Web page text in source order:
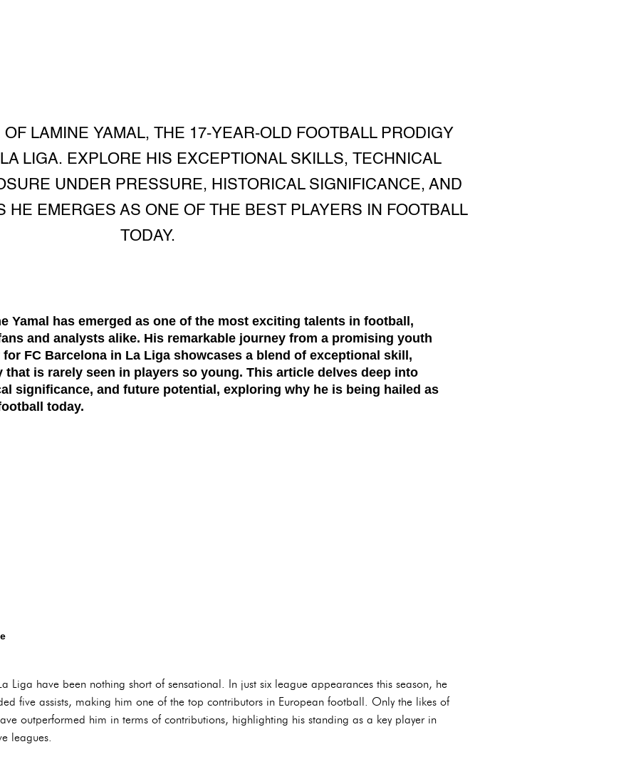
LAMINE YAMAL, THE 17-YEAR-OLD FOOTBALL PRODIGY
LIGA. EXPLORE HIS EXCEPTIONAL SKILLS, TECHNICAL
UNDER PRESSURE, HISTORICAL SIGNIFICANCE, AND
HE EMERGES AS ONE OF THE BEST PLAYERS IN FOOTBALL
TODAY.
Yamal has emerged as one of the most exciting talents in football,
and analysts alike. His remarkable journey from a promising youth
FC Barcelona in La Liga showcases a blend of exceptional skill,
that is rarely seen in players so young. This article delves deep into
significance, and future potential, exploring why he is being hailed as
today.
Liga have been nothing short of sensational. In just six league appearances this season, he
five assists, making him one of the top contributors in European football. Only the likes of
outperformed him in terms of contributions, highlighting his standing as a key player in
leagues.